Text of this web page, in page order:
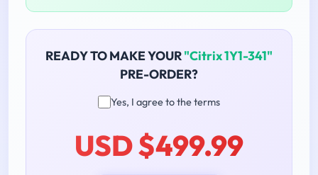
READY TO MAKE YOUR"Citrix 1Y1-341"
PRE-ORDER?
Yes, I agree to the terms
USD $499.99